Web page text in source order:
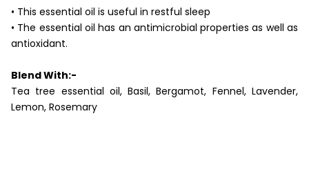
• This essential oil is useful in restful sleep
• The essential oil has an antimicrobial properties as well as
antioxidant.
Blend With:-
Tea tree essential oil, Basil, Bergamot, Fennel, Lavender,
Lemon, Rosemary